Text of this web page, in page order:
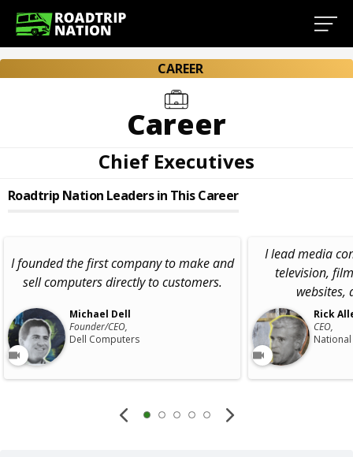
CAREER
Career
Chief Executives
Roadtrip Nation Leaders in This Career
I founded the first company to make and
sell computers directly to customers.
Michael Dell
Founder/CEO,
Dell Computers
I lead media
television,
websites,
Rick
CEO,